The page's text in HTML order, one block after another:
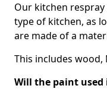
Our kitchen
type of kitchen, as
are made of a
This includes wood,
Will the paint used